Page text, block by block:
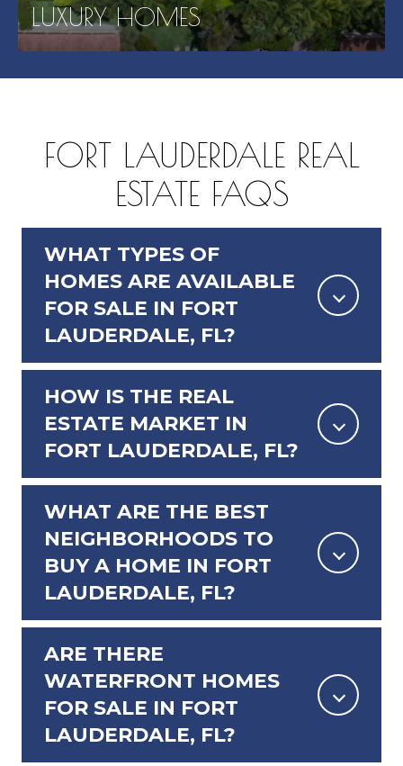
LUXURY HOMES
FORT LAUDERDALE REAL
ESTATE FAQS
WHAT TYPES OF
HOMES ARE AVAILABLE
FOR SALE IN FORT
LAUDERDALE, FL?
HOW IS THE REAL
ESTATE MARKET IN
FORT LAUDERDALE, FL?
WHAT ARE THE BEST
NEIGHBORHOODS TO
BUY A HOME IN FORT
LAUDERDALE, FL?
ARE THERE
WATERFRONT HOMES
FOR SALE IN FORT
LAUDERDALE, FL?